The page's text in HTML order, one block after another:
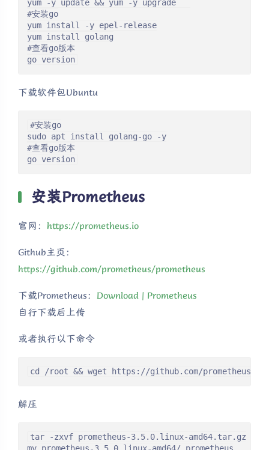
yum -y update && yum -y upgrade
#安装go
yum install -y epel-release
yum install golang
#查看go版本
go version
下载软件包Ubuntu
#安装go
sudo apt install golang-go -y
#查看go版本
go version
安装Prometheus
官网： https://prometheus.io
Github主页：
https://github.com/prometheus/prometheus
下载Prometheus： Download | Prometheus
自行下载后上传
或者执行以下命令
cd /root && wget https://github.com/prometheus/
解压
tar -zxvf prometheus-3.5.0.linux-amd64.tar.gz
mv prometheus-3.5.0.linux-amd64/ prometheus